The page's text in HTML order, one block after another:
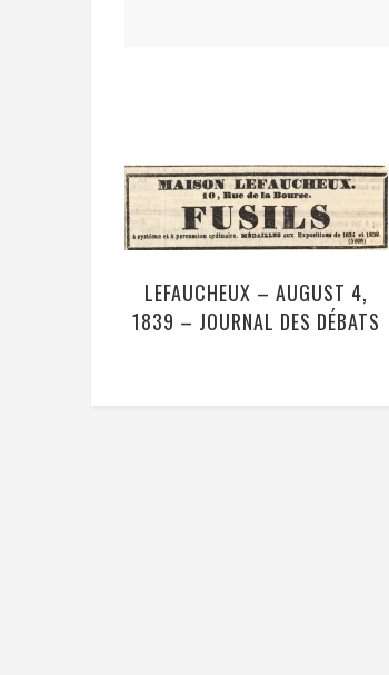
LEFAUCHEUX – AUGUST 4,
1839 – JOURNAL DES DÉBATS